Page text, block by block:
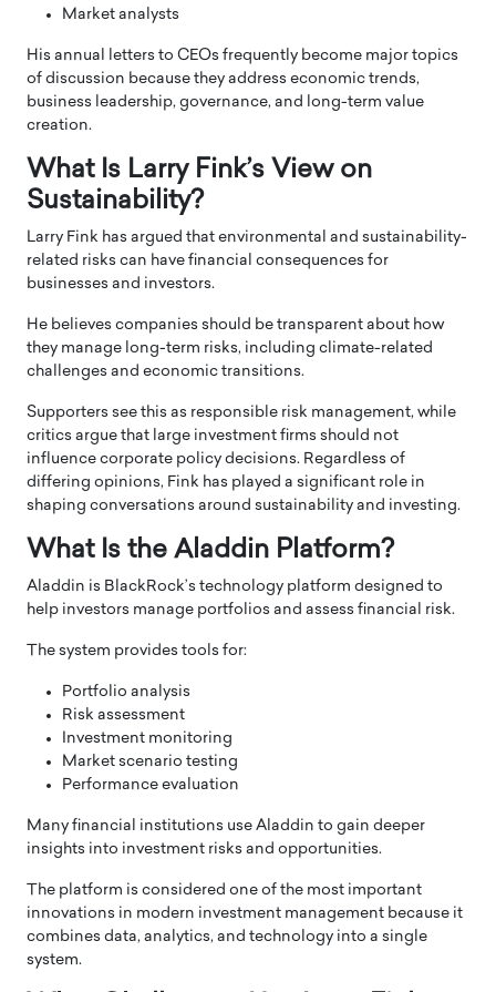
Market analysts
His annual letters to CEOs frequently become major topics
of discussion because they address economic trends,
business leadership, governance, and long-term value
creation.
What Is Larry Fink’s View on
Sustainability?
Larry Fink has argued that environmental and sustainability-
related risks can have financial consequences for
businesses and investors.
He believes companies should be transparent about how
they manage long-term risks, including climate-related
challenges and economic transitions.
Supporters see this as responsible risk management, while
critics argue that large investment firms should not
influence corporate policy decisions. Regardless of
differing opinions, Fink has played a significant role in
shaping conversations around sustainability and investing.
What Is the Aladdin Platform?
Aladdin is BlackRock’s technology platform designed to
help investors manage portfolios and assess financial risk.
The system provides tools for:
Portfolio analysis
Risk assessment
Investment monitoring
Market scenario testing
Performance evaluation
Many financial institutions use Aladdin to gain deeper
insights into investment risks and opportunities.
The platform is considered one of the most important
innovations in modern investment management because it
combines data, analytics, and technology into a single
system.